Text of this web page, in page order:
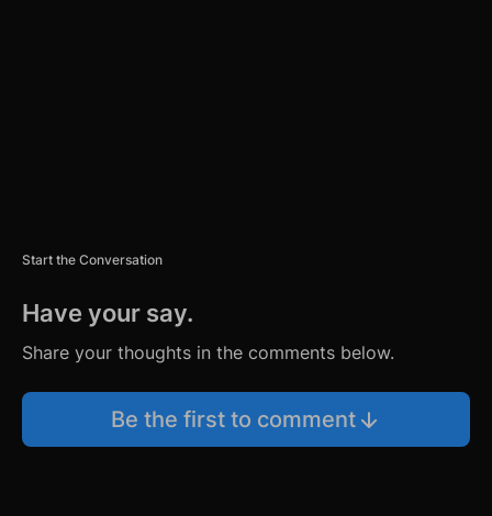
Start the Conversation
Have your say.
Share your thoughts in the comments below.
Be the first to comment